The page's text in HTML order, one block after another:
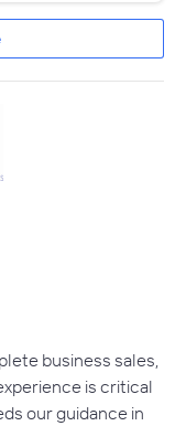
business sales,
is critical
our guidance in